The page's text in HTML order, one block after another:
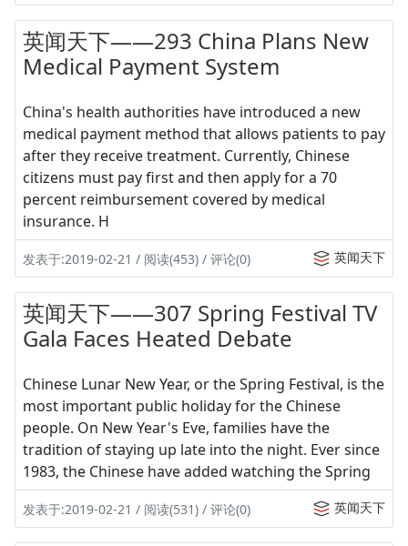
英闻天下——293 China Plans New
Medical Payment System
China's health authorities have introduced a new
medical payment method that allows patients to pay
after they receive treatment. Currently, Chinese
citizens must pay first and then apply for a 70
percent reimbursement covered by medical
insurance. H
发表于:2019-02-21 / 阅读(453) / 评论(0) 英闻天下
英闻天下——307 Spring Festival TV
Gala Faces Heated Debate
Chinese Lunar New Year, or the Spring Festival, is the
most important public holiday for the Chinese
people. On New Year's Eve, families have the
tradition of staying up late into the night. Ever since
1983, the Chinese have added watching the Spring
发表于:2019-02-21 / 阅读(531) / 评论(0) 英闻天下